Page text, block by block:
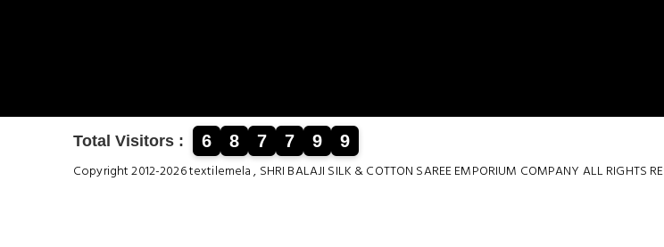
Total Visitors : 6 8 7 7 9 9
Copyright 2012-2026 textilemela , SHRI BALAJI SILK & COTTON SAREE EMPORIUM COMPANY ALL RIGHTS